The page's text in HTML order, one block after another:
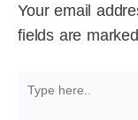
Your email
fields are marked
here..